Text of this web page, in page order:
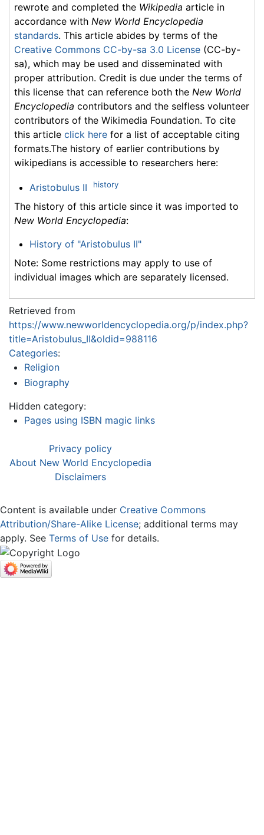
rewrote and completed the Wikipedia article in
accordance with New World Encyclopedia
standards. This article abides by terms of the
Creative Commons CC-by-sa 3.0 License (CC-by-
sa), which may be used and disseminated with
proper attribution. Credit is due under the terms of
this license that can reference both the New World
Encyclopedia contributors and the selfless volunteer
contributors of the Wikimedia Foundation. To cite
this article click here for a list of acceptable citing
formats.The history of earlier contributions by
wikipedians is accessible to researchers here:
Aristobulus II history
The history of this article since it was imported to
New World Encyclopedia:
History of "Aristobulus II"
Note: Some restrictions may apply to use of
individual images which are separately licensed.
Retrieved from
https://www.newworldencyclopedia.org/p/index.php?
title=Aristobulus_II&oldid=988116
Categories:
Religion
Biography
Hidden category:
Pages using ISBN magic links
Privacy policy
About New World Encyclopedia
Disclaimers
Content is available under Creative Commons
Attribution/Share-Alike License; additional terms may
apply. See Terms of Use for details.